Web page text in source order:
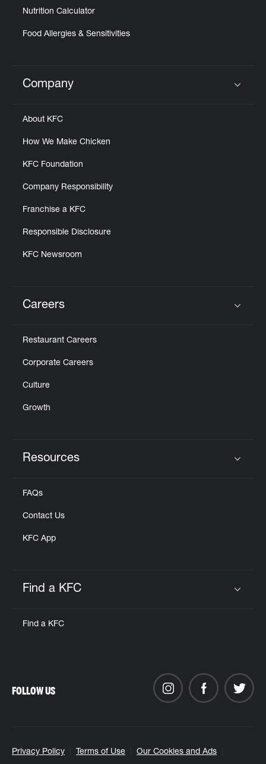
Nutrition Calculator
Food Allergies & Sensitivities
Click to expand or collapse content
Company
About KFC
How We Make Chicken
KFC Foundation
Company Responsibility
Franchise a KFC
Responsible Disclosure
KFC Newsroom
Careers
Restaurant Careers
Corporate Careers
Culture
Growth
Resources
FAQs
Contact Us
KFC App
Find a KFC
Find a KFC
Privacy Policy Terms of Use Our Cookies and Ads
FOLLOW US